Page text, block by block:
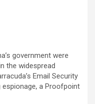
government were
the widespread
Email Security
espionage, a Proofpoint